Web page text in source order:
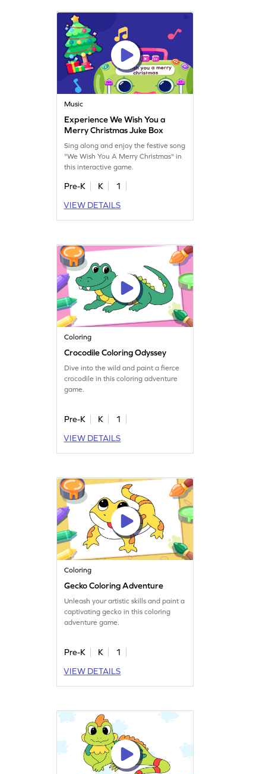
Music
Experience We Wish You a
Merry Christmas Juke Box
Sing along and enjoy the festive song
"We Wish You A Merry Christmas" in
this interactive game.
Pre-K K
1
VIEW DETAILS
Coloring
Crocodile Coloring Odyssey
Dive into the wild and paint a fierce
crocodile in this coloring adventure
game.
Pre-K K
1
VIEW DETAILS
Coloring
Gecko Coloring Adventure
Unleash your artistic skills and paint a
captivating gecko in this coloring
adventure game.
Pre-K K
1
VIEW DETAILS